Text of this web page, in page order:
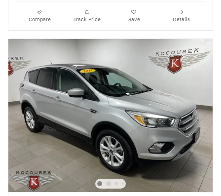
Compare Track Price Save Details